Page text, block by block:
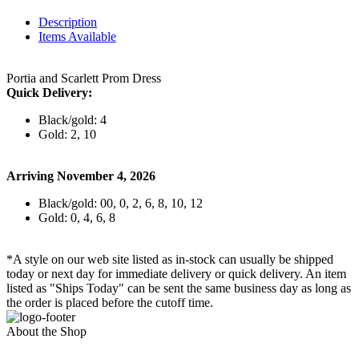
Description
Items Available
Portia and Scarlett Prom Dress
Quick Delivery:
Black/gold: 4
Gold: 2, 10
Arriving November 4, 2026
Black/gold: 00, 0, 2, 6, 8, 10, 12
Gold: 0, 4, 6, 8
*A style on our web site listed as in-stock can usually be shipped
today or next day for immediate delivery or quick delivery. An item
listed as "Ships Today" can be sent the same business day as long as
the order is placed before the cutoff time.
About the Shop